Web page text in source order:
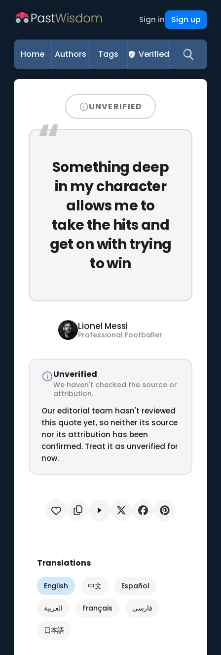
Sign in Sign up
Home Authors Tags Verified
UNVERIFIED
Something deep
in my character
allows me to
take the hits and
get on with trying
to win
Lionel Messi
Professional Footballer
Unverified
We haven't checked the source or
attribution.
Our editorial team hasn't reviewed
this quote yet, so neither its source
nor its attribution has been
confirmed. Treat it as unverified for
now.
Translations
English 中文 Español
العربية Français فارسی
日本語